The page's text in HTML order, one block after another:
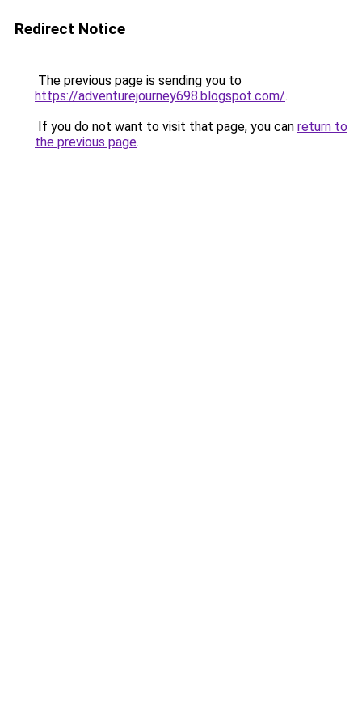
Redirect Notice
The previous page is sending you to
https://adventurejourney698.blogspot.com/.
If you do not want to visit that page, you can return to
the previous page.